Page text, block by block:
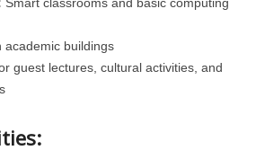
Smart classrooms and basic computing
academic buildings
guest lectures, cultural activities, and